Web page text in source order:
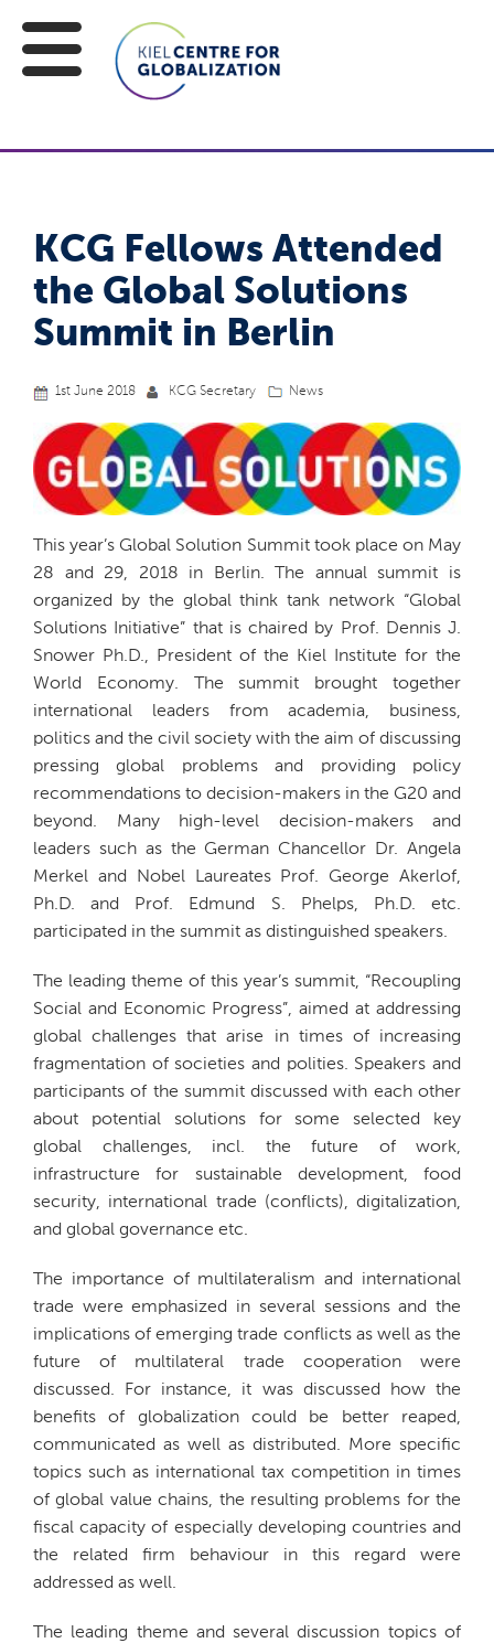
KCG Fellows Attended
the Global Solutions
Summit in Berlin
1st June 2018 KCG Secretary News
This year’s Global Solution Summit took place on May
28 and 29, 2018 in Berlin. The annual summit is
organized by the global think tank network “Global
Solutions Initiative” that is chaired by Prof. Dennis J.
Snower Ph.D., President of the Kiel Institute for the
World Economy. The summit brought together
international leaders from academia, business,
politics and the civil society with the aim of discussing
pressing global problems and providing policy
recommendations to decision-makers in the G20 and
beyond. Many high-level decision-makers and
leaders such as the German Chancellor Dr. Angela
Merkel and Nobel Laureates Prof. George Akerlof,
Ph.D. and Prof. Edmund S. Phelps, Ph.D. etc.
participated in the summit as distinguished speakers.
The leading theme of this year’s summit, “Recoupling
Social and Economic Progress”, aimed at addressing
global challenges that arise in times of increasing
fragmentation of societies and polities. Speakers and
participants of the summit discussed with each other
about potential solutions for some selected key
global challenges, incl. the future of work,
infrastructure for sustainable development, food
security, international trade (conflicts), digitalization,
and global governance etc.
The importance of multilateralism and international
trade were emphasized in several sessions and the
implications of emerging trade conflicts as well as the
future of multilateral trade cooperation were
discussed. For instance, it was discussed how the
benefits of globalization could be better reaped,
communicated as well as distributed. More specific
topics such as international tax competition in times
of global value chains, the resulting problems for the
fiscal capacity of especially developing countries and
the related firm behaviour in this regard were
addressed as well.
The leading theme and several discussion topics of